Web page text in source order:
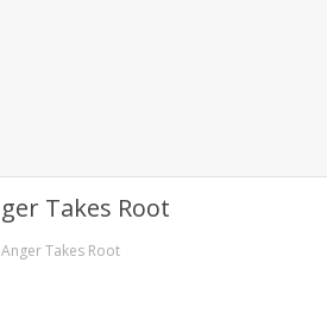
Anger Takes Root